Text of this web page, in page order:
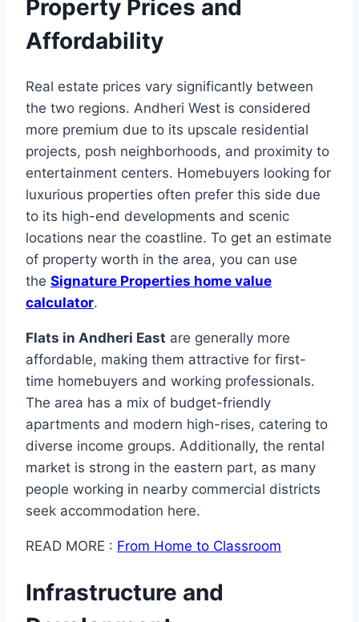
Property Prices and
Affordability
Real estate prices vary significantly between
the two regions. Andheri West is considered
more premium due to its upscale residential
projects, posh neighborhoods, and proximity to
entertainment centers. Homebuyers looking for
luxurious properties often prefer this side due
to its high-end developments and scenic
locations near the coastline. To get an estimate
of property worth in the area, you can use
the Signature Properties home value
calculator.
Flats in Andheri East are generally more
affordable, making them attractive for first-
time homebuyers and working professionals.
The area has a mix of budget-friendly
apartments and modern high-rises, catering to
diverse income groups. Additionally, the rental
market is strong in the eastern part, as many
people working in nearby commercial districts
seek accommodation here.
READ MORE : From Home to Classroom
Infrastructure and